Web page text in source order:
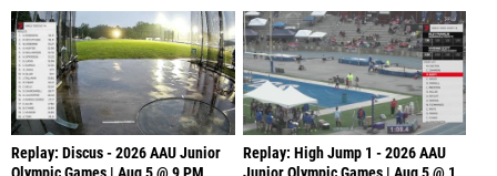
Replay: Discus - 2026 AAU Junior
Replay: High Jump 1 - 2026 AAU